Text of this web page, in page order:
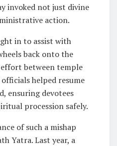
invoked not just divine
action.
in to assist with
back onto the
between temple
helped resume
ensuring devotees
procession safely.
of such a mishap
Yatra. Last year, a